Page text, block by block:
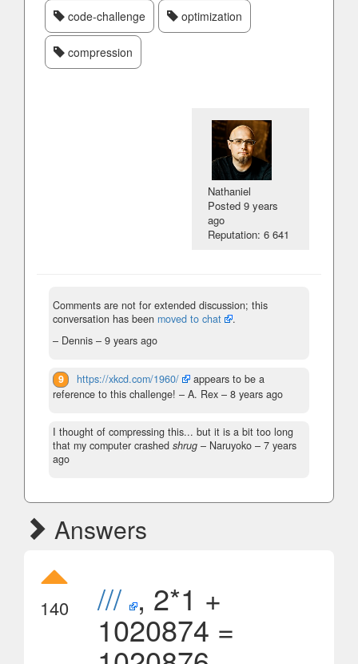
code-challenge optimization
compression
Nathaniel
Posted9 years
ago
Reputation: 6 641
Comments are not for extended discussion; this
conversation has been moved to chat
.
– Dennis – 9 years ago
9 https://xkcd.com/1960/
appears to be a
reference to this challenge! – A. Rex – 8 years ago
I thought of compressing this... but it is a bit too long
that my computer crashed shrug – Naruyoko – 7 years
ago
Answers
140 /// , 2*1 +
1020874 =